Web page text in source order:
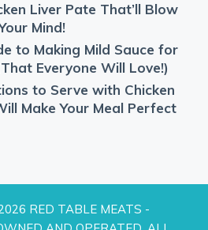
Liver Pate That’ll Blow
Mind!
to Making Mild Sauce for
Everyone Will Love!)
to Serve with Chicken
Make Your Meal Perfect
RED TABLE MEATS -